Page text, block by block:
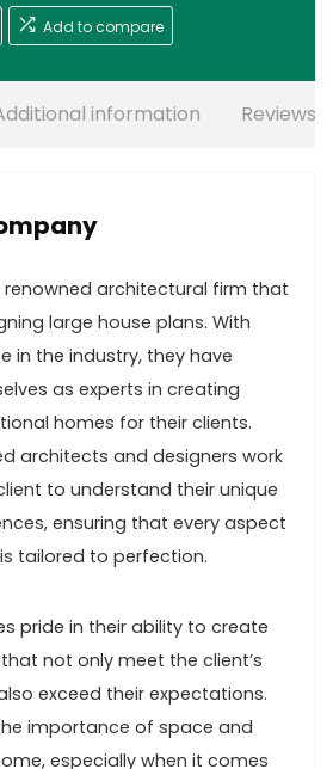
Add to compare
information Reviews
renowned architectural firm that
large house plans. With
in the industry, they have
as experts in creating
homes for their clients.
architects and designers work
to understand their unique
ensuring that every aspect
tailored to perfection.
pride in their ability to create
not only meet the client’s
exceed their expectations.
importance of space and
especially when it comes